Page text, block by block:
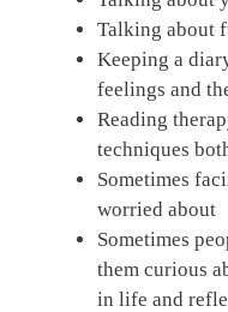
Talking about
Keeping a
feelings and
Reading
techniques
Sometimes
worried about
Sometimes
them curious
in life and